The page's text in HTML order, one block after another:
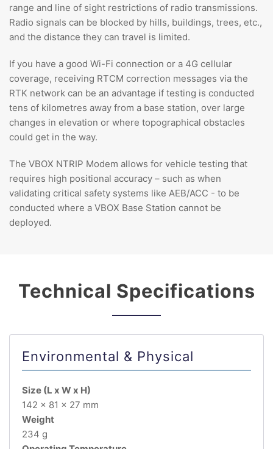
range and line of sight restrictions of radio transmissions.
Radio signals can be blocked by hills, buildings, trees, etc.,
and the distance they can travel is limited.
If you have a good Wi-Fi connection or a 4G cellular
coverage, receiving RTCM correction messages via the
RTK network can be an advantage if testing is conducted
tens of kilometres away from a base station, over large
changes in elevation or where topographical obstacles
could get in the way.
The VBOX NTRIP Modem allows for vehicle testing that
requires high positional accuracy – such as when
validating critical safety systems like AEB/ACC - to be
conducted where a VBOX Base Station cannot be
deployed.
Technical Specifications
Environmental & Physical
Size (L x W x H)
142 x 81 x 27 mm
Weight
234 g